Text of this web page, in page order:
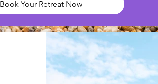
Book Your Retreat Now